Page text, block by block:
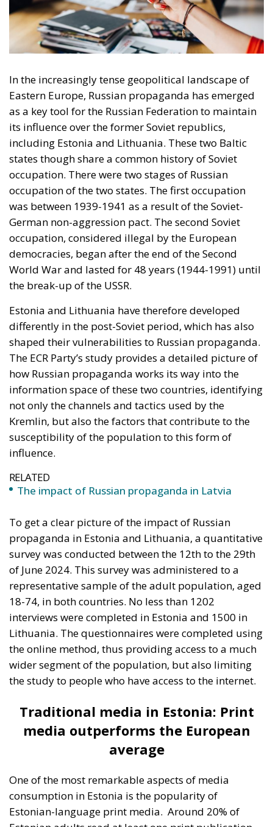
occupation of the two states. The first occupation
was between 1939-1941 as a result of the Soviet-
German non-aggression pact. The second Soviet
occupation, considered illegal by the European
World War and lasted for 48 years (1944-1991) until
the break-up of the USSR.
Estonia and Lithuania have therefore developed
differently in the post-Soviet period, which has also
shaped their vulnerabilities to Russian propaganda.
The ECR Party’s study provides a detailed picture of
how Russian propaganda works its way into the
information space of these two countries, identifying
not only the channels and tactics used by the
Kremlin, but also the factors that contribute to the
susceptibility of the population to this form of
influence.
The impact of Russian propaganda in Latvia
To get a clear picture of the impact of Russian
propaganda in Estonia and Lithuania, a quantitative
survey was conducted between the 12th to the 29th
of June 2024. This survey was administered to a
representative sample of the adult population, aged
18-74, in both countries. No less than 1202
interviews were completed in Estonia and 1500 in
Lithuania. The questionnaires were completed using
wider segment of the population, but also limiting
the study to people who have access to the internet.
Traditional media in Estonia: Print
media outperforms the European
average
One of the most remarkable aspects of media
consumption in Estonia is the popularity of
Estonian-language print media. Around 20% of
Estonian adults read at least one print publication
(daily newspapers in particular) every day, a figure
that far exceeds the European average. This
newspapers suggests that print media remains an
important pillar of Estonian public information,
providing citizens with a source of information that
is generally considered less susceptible to
only 4% of Estonians read the Russian-language
print media on a daily basis, reflecting a much lower
usage of this media source among Estonian Russian